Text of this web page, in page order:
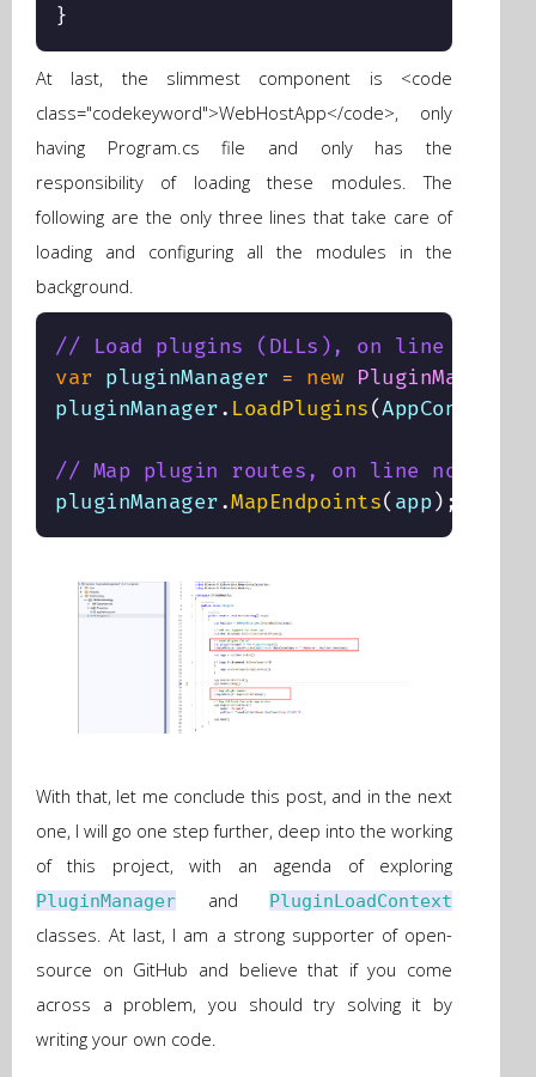
}
At last, the slimmest component is <code
class="codekeyword">WebHostApp</code>, only
having Program.cs file and only has the
responsibility of loading these modules. The
following are the only three lines that take care of
loading and configuring all the modules in the
background.
// Load plugins (DLLs), on line no 18
var pluginManager = new PluginManager
pluginManager. LoadPlugins(AppContext
// Map plugin routes, on line no 32
pluginManager.MapEndpoints( app) ;
With that, let me conclude this post, and in the next
one, I will go one step further, deep into the working
of this project, with an agenda of exploring
PluginManager and PluginLoadContext
classes. At last, I am a strong supporter of open-
source on GitHub and believe that if you come
across a problem, you should try solving it by
writing your own code.